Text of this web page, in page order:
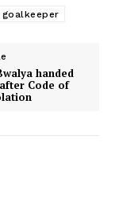
handed
Code of